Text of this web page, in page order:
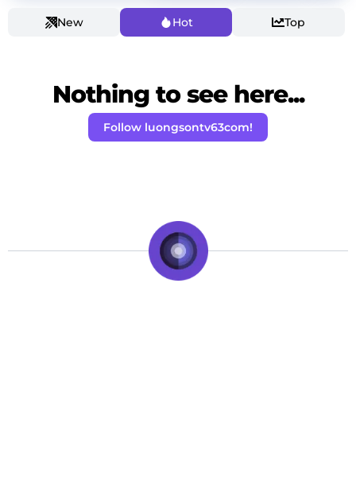
New Hot Top
Nothing to see here...
Follow luongsontv63com!